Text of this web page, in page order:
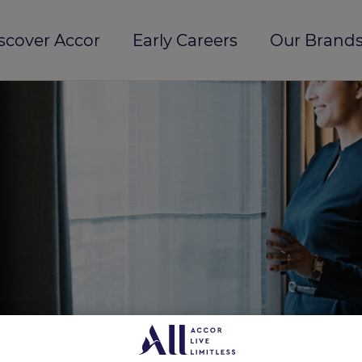
Accor Early Careers Our